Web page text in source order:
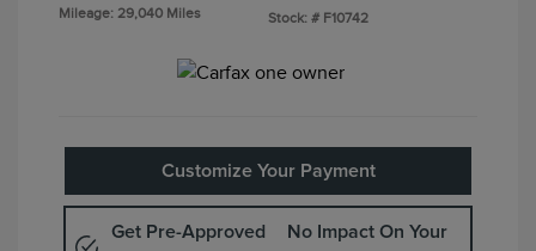
Mileage: 29,040 Miles Stock: # F10742
Customize Your Payment
Get Pre-Approved
No Impact On Your